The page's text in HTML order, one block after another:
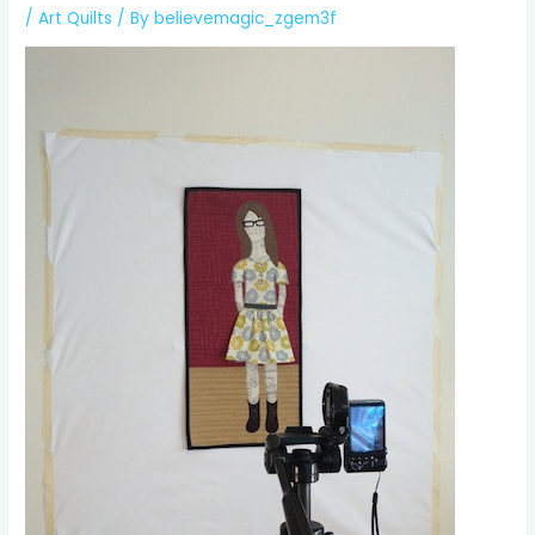
/Art Quilts / Bybelievemagic_zgem3f